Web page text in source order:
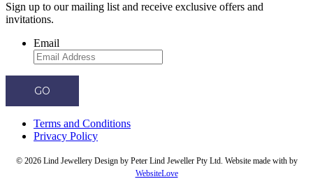
Sign up to our mailing list and receive exclusive offers and
invitations.
Email
GO
Terms and Conditions
Privacy Policy
© 2026 Lind Jewellery Design by Peter Lind Jeweller Pty Ltd. Website made with by
WebsiteLove